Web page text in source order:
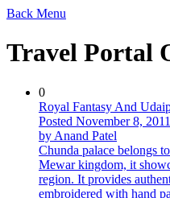
Back Menu
Travel Portal
0
Royal Fantasy And
Posted November 8, 2011
by Anand Patel
Chunda palace belongs
Mewar kingdom, it
region. It provides
embroidered with hand